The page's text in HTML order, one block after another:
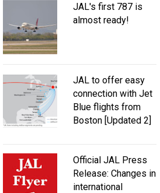
JAL's first 787 is
almost ready!
JAL to offer easy
connection with Jet
Blue flights from
Boston [Updated 2]
Official JAL Press
Release: Changes in
international